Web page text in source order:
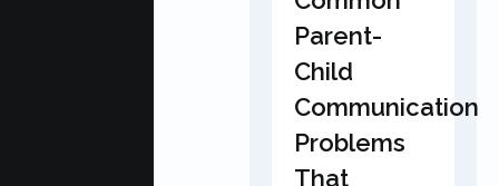
Parent-
Child
Communication
Problems
That